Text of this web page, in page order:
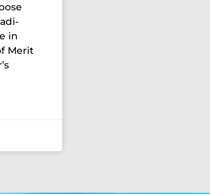
in
Merit